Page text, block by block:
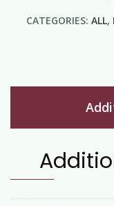
CATEGORIES: ALL,